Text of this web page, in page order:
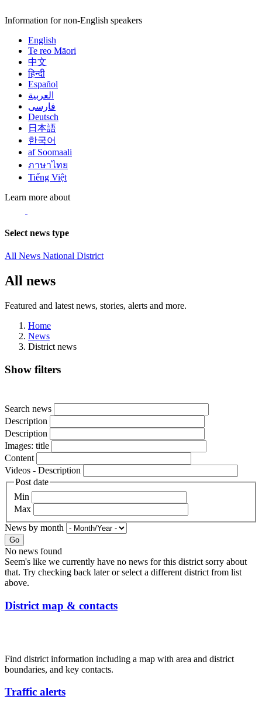
Information for non-English speakers
English
Te reo Māori
中文
हिन्दी
Español
العربية
فارسی
Deutsch
日本語
한국어
af Soomaali
ภาษาไทย
Tiếng Việt
Learn more about
Select news type
All News National District
All news
Featured and latest news, stories, alerts and more.
Home
News
District news
Show filters
Search news
Description
Description
Images: title
Content
Videos - Description
Post date
Min
Max
News by month
Go
No news found
Seem's like we currently have no news for this district sorry about
that. Try checking back later or select a different district from list
above.
District map & contacts
Find district information including a map with area and district
boundaries, and key contacts.
Traffic alerts